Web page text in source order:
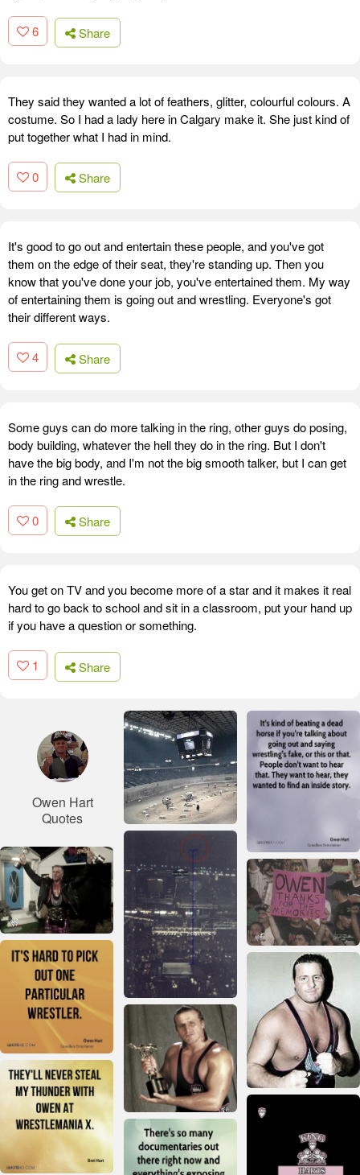
6 Share
They said they wanted a lot of feathers, glitter, colourful colours. A
costume. So I had a lady here in Calgary make it. She just kind of
put together what I had in mind.
0 Share
It's good to go out and entertain these people, and you've got
them on the edge of their seat, they're standing up. Then you
know that you've done your job, you've entertained them. My way
of entertaining them is going out and wrestling. Everyone's got
their different ways.
4 Share
Some guys can do more talking in the ring, other guys do posing,
body building, whatever the hell they do in the ring. But I don't
have the big body, and I'm not the big smooth talker, but I can get
in the ring and wrestle.
0 Share
You get on TV and you become more of a star and it makes it real
hard to go back to school and sit in a classroom, put your hand up
if you have a question or something.
1 Share
Owen Hart
Quotes